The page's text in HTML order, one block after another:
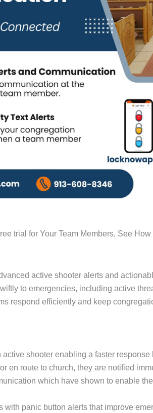
trial for Your Team Members, See How
active shooter alerts and
to emergencies, including active
respond efficiently and keep
shooter enabling a faster
en route to church, they are notified
which have shown to enable
panic button alerts that improve